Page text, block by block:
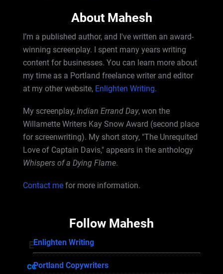
About Mahesh
I’m a published author, and I've written an award-
winning screenplay. I spent many years writing
content for businesses. You can learn more about
my time as a Portland freelance writer and editor
at my other website, Enlighten Writing.
My screenplay, Indian Errand Day, won the
Willamette Writers Kay Snow Award (second place
for screenwriting). My short story, "The Unrequited
Love of Captain Davis," appears in the anthology
Whispers of a Dying Flame.
Contact mefor more information.
Follow Mahesh
Enlighten Writing Enlighten Writing
Portland Copywriters Portland Copywriters